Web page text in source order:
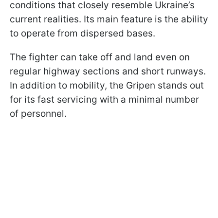
conditions that closely resemble Ukraine’s
current realities. Its main feature is the ability
to operate from dispersed bases.
The fighter can take off and land even on
regular highway sections and short runways.
In addition to mobility, the Gripen stands out
for its fast servicing with a minimal number
of personnel.